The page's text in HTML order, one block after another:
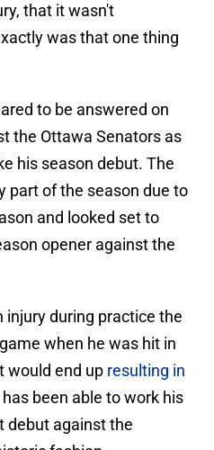
that it wasn't
was that one thing
to be answered on
the Ottawa Senators as
his season debut. The
part of the season due to
and looked set to
opener against the
injury during practice the
when he was hit in
would end up resulting in
has been able to work his
debut against the